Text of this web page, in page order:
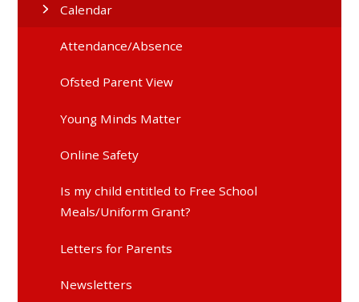
Calendar
Attendance/Absence
Ofsted Parent View
Young Minds Matter
Online Safety
Is my child entitled to Free School
Meals/Uniform Grant?
Letters for Parents
Newsletters